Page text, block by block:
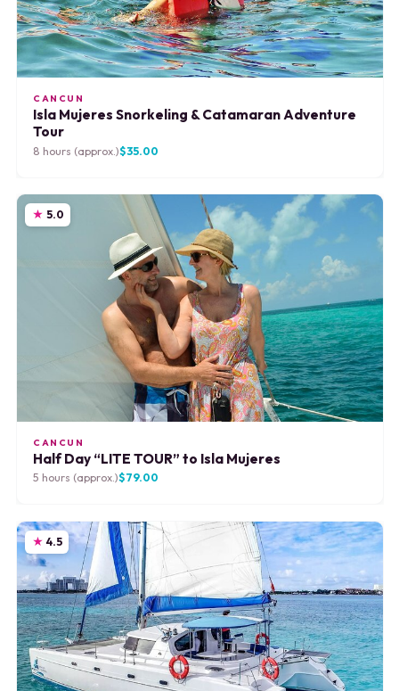
CANCUN
Isla Mujeres Snorkeling & Catamaran Adventure
Tour
8 hours (approx.)$35.00
5.0
CANCUN
Half Day “LITE TOUR” to Isla Mujeres
5 hours (approx.)$79.00
4.5